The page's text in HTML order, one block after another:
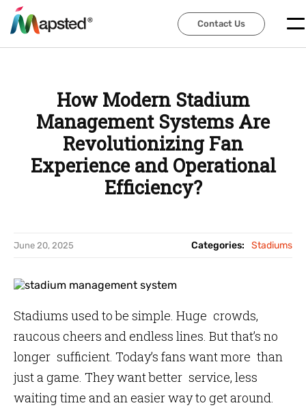
Contact Us
Contact Us
How Modern Stadium
Management Systems Are
Revolutionizing Fan
Experience and Operational
Efficiency?
June 20, 2025 Categories: Stadiums
Stadiums used to be simple. Huge crowds,
raucous cheers and endless lines. But that’s no
longer sufficient. Today’s fans want more than
just a game. They want better service, less
waiting time and an easier way to get around.